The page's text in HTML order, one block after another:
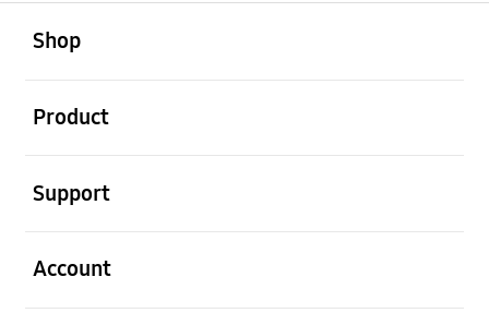
Shop
Product
Support
Account